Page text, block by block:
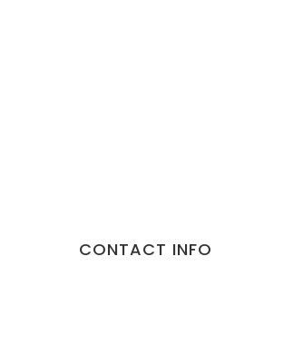
CONTACT INFO